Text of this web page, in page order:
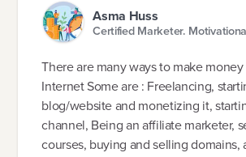
Asma Huss
Certified Marketer.
There are many ways to make
Internet Some are : Freelancing,
blog/website and monetizing it,
channel, Being an affiliate marketer,
courses, buying and selling domains,